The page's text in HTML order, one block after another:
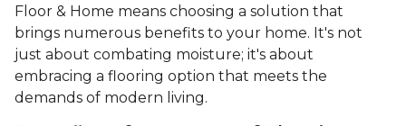
Floor & Home means choosing a solution that
brings numerous benefits to your home. It's not
just about combating moisture; it's about
embracing a flooring option that meets the
demands of modern living.